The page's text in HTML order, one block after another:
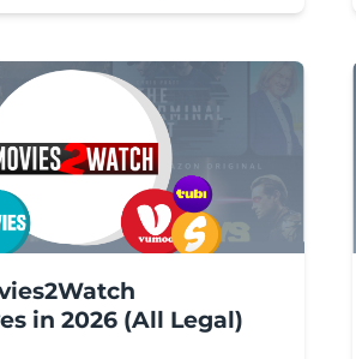
in 2026 (All Legal)